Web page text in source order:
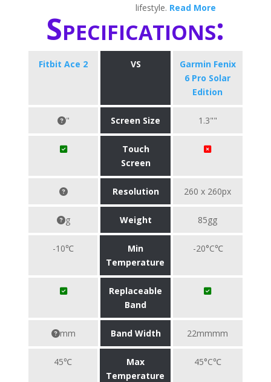
lifestyle. Read More
Specifications:
Fitbit Ace 2 VS
Garmin Fenix
6 Pro Solar
Edition
" Screen Size 1.3""
Touch
Screen
Resolution 260 x 260px
g Weight 85gg
-10℃
Min
Temperature
-20°C℃
Replaceable
Band
mm Band Width 22mmmm
45℃
Max
Temperature
45°C℃